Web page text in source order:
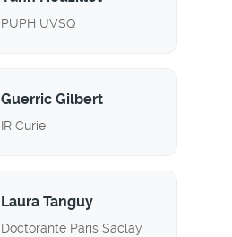
PUPH UVSQ
Guerric Gilbert
IR Curie
Laura Tanguy
Doctorante Paris Saclay